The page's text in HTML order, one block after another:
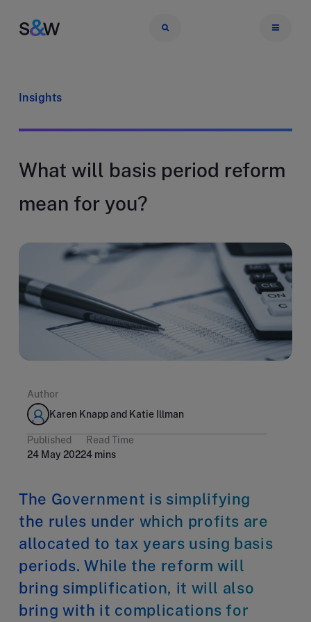
Insights
What will basis period reform
mean for you?
Author
Karen Knapp and Katie Illman
Published
24 May 2022
Read Time
4 mins
The Government is simplifying
the rules under which profits are
allocated to tax years using basis
periods. While the reform will
bring simplification, it will also
bring with it complications for